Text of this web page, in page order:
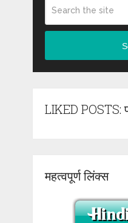
LIKED POSTS:
महत्वपूर्ण लिंक्स